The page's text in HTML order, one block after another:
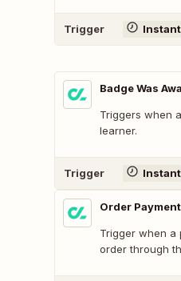
Trigger Instant
Badge Was
Triggers when
learner.
Trigger Instant
Order
Trigger when a
order through